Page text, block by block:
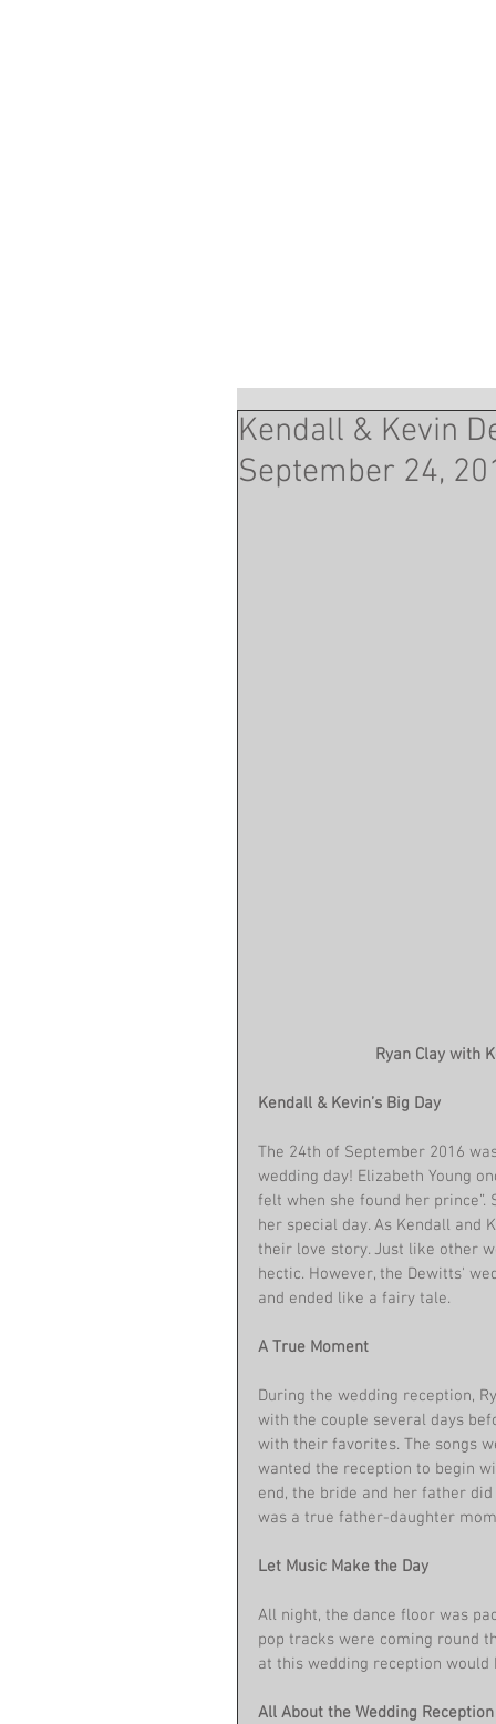
Kendall & Kevin
September 24,
Ryan Clay with
Kendall & Kevin’s Big Day
The 24th of September 2016
wedding day! Elizabeth Young
felt when she found her
her special day. As Kendall and
their love story. Just like other
hectic. However, the Dewitts'
and ended like a fairy tale.
A True Moment
During the wedding reception,
with the couple several days
with their favorites. The songs
wanted the reception to begin
end, the bride and her father
was a true father-daughter
Let Music Make the Day
All night, the dance floor was
pop tracks were coming round
at this wedding reception would
All About the Wedding Reception